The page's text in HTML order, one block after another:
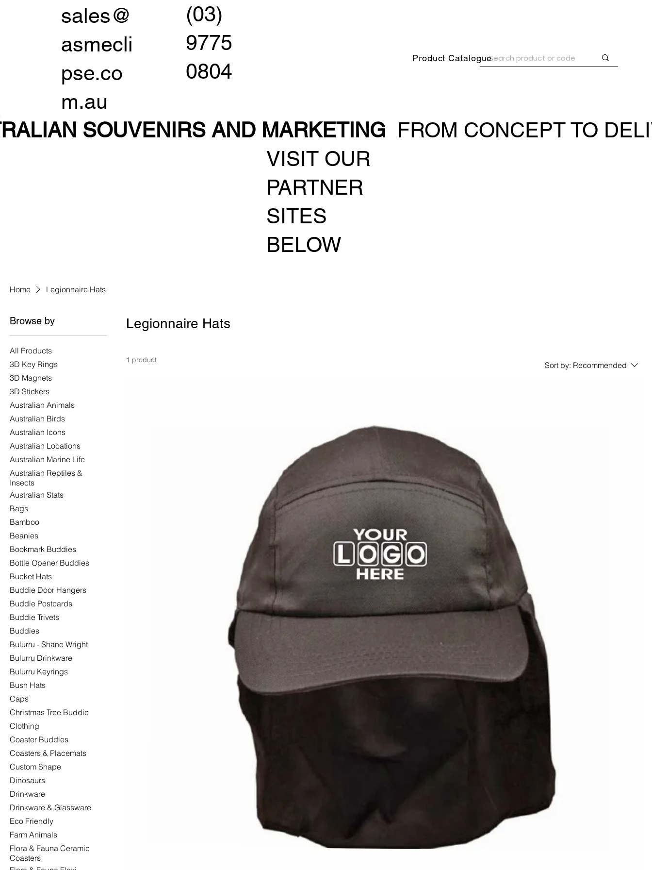
SOUVENIRS AND MARKETING FROM CONCEPT TO
sales@
asmecli
pse.co
m.au
(03)
9775
0804
Product Catalogue
Home Legionnaire Hats
Browse by
All Products
3D Key Rings
3D Magnets
3D Stickers
Australian Animals
Australian Birds
Australian Icons
Australian Locations
Australian Marine Life
Australian Reptiles &
Insects
Australian Stats
Bags
Bamboo
Beanies
Bookmark Buddies
Bottle Opener Buddies
Bucket Hats
Buddie Door Hangers
Buddie Postcards
Buddie Trivets
Buddies
Bulurru - Shane Wright
Bulurru Drinkware
Bulurru Keyrings
Bush Hats
Caps
Christmas Tree Buddie
Clothing
Coaster Buddies
Coasters & Placemats
Custom Shape
Dinosaurs
Drinkware
Drinkware & Glassware
Eco Friendly
Farm Animals
Flora & Fauna Ceramic
Coasters
Legionnaire Hats
1 product
Sort by: Recommended
VISIT OUR
PARTNER
SITES
BELOW